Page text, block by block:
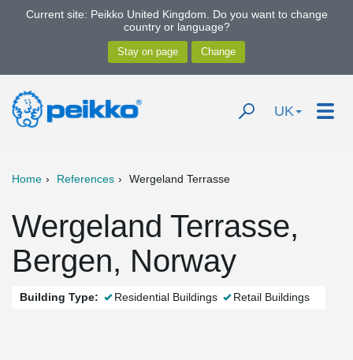
Current site: Peikko United Kingdom. Do you want to change
country or language?
UK
Home References Wergeland Terrasse
Wergeland Terrasse,
Bergen, Norway
Building Type: Residential Buildings Retail Buildings